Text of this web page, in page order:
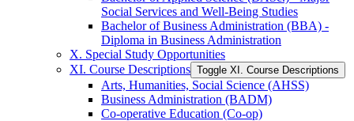
Social Services and Well-​Being Studies
Bachelor of Business Administration (BBA) -​
Diploma in Business Administration
X. Special Study Opportunities
XI. Course Descriptions Toggle XI. Course Descriptions
Arts, Humanities, Social Science (AHSS)
Business Administration (BADM)
Co-​operative Education (Co-​op)